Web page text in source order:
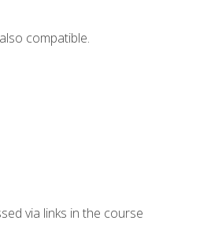
compatible.
via links in the course